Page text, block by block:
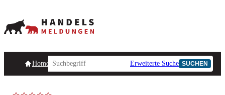
HomepageHandelsmeldungen Ad-Hoc-Meldungen
Erweiterte Suche SUCHEN